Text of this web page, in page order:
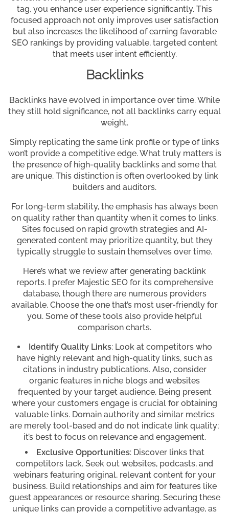
tag, you enhance user experience significantly. This
focused approach not only improves user satisfaction
but also increases the likelihood of earning favorable
SEO rankings by providing valuable, targeted content
that meets user intent efficiently.
Backlinks
Backlinks have evolved in importance over time. While
they still hold significance, not all backlinks carry equal
weight.
Simply replicating the same link profile or type of links
won’t provide a competitive edge. What truly matters is
the presence of high-quality backlinks and some that
are unique. This distinction is often overlooked by link
builders and auditors.
For long-term stability, the emphasis has always been
on quality rather than quantity when it comes to links.
Sites focused on rapid growth strategies and AI-
generated content may prioritize quantity, but they
typically struggle to sustain themselves over time.
Here’s what we review after generating backlink
reports. I prefer Majestic SEO for its comprehensive
database, though there are numerous providers
available. Choose the one that’s most user-friendly for
you. Some of these tools also provide helpful
comparison charts.
Identify Quality Links: Look at competitors who
have highly relevant and high-quality links, such as
citations in industry publications. Also, consider
organic features in niche blogs and websites
frequented by your target audience. Being present
where your customers engage is crucial for obtaining
valuable links. Domain authority and similar metrics
are merely tool-based and do not indicate link quality;
it’s best to focus on relevance and engagement.
Exclusive Opportunities: Discover links that
competitors lack. Seek out websites, podcasts, and
webinars featuring original, relevant content for your
business. Build relationships and aim for features like
guest appearances or resource sharing. Securing these
unique links can provide a competitive advantage, as